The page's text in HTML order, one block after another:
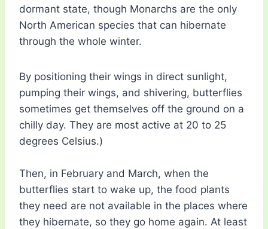
dormant state, though Monarchs are the only
North American species that can hibernate
through the whole winter.
By positioning their wings in direct sunlight,
pumping their wings, and shivering, butterflies
sometimes get themselves off the ground on a
chilly day. They are most active at 20 to 25
degrees Celsius.)
Then, in February and March, when the
butterflies start to wake up, the food plants
they need are not available in the places where
they hibernate, so they go home again. At least